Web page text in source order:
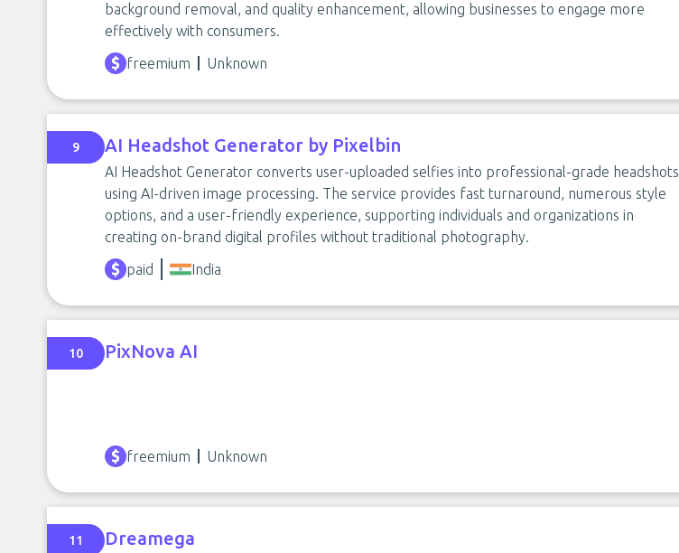
background removal, and quality enhancement, allowing businesses to engage more
effectively with consumers.
freemium
Unknown
9 AI Headshot Generator by Pixelbin
AI Headshot Generator converts user-uploaded selfies into professional-grade headshots
using AI-driven image processing. The service provides fast turnaround, numerous style
options, and a user-friendly experience, supporting individuals and organizations in
creating on-brand digital profiles without traditional photography.
paid India
10 PixNova AI
freemium Unknown
11 Dreamega